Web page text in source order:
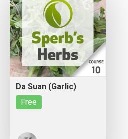
Da Suan (Garlic)
Free